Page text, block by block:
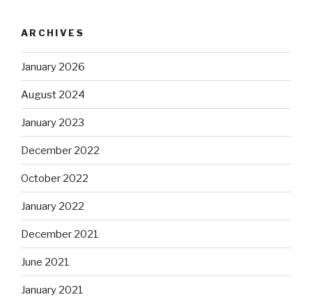
ARCHIVES
January 2026
August 2024
January 2023
December 2022
October 2022
January 2022
December 2021
June 2021
January 2021